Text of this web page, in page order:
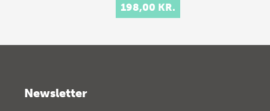
198,00 KR.
Newsletter